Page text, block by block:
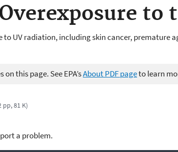
to
to UV radiation, including skin cancer, premature
this page. See EPA’sAbout PDF pageto learn
pp, 81 K)
a problem.